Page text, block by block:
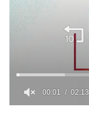
00:01 02:13